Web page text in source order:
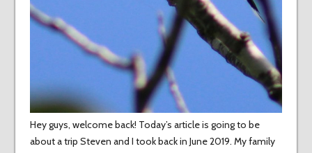
Hey guys, welcome back! Today’s article is going to be
about a trip Steven and I took back in June 2019. My family